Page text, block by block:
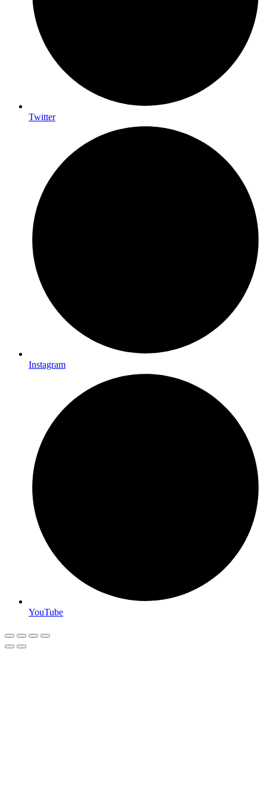
Twitter
Instagram
YouTube